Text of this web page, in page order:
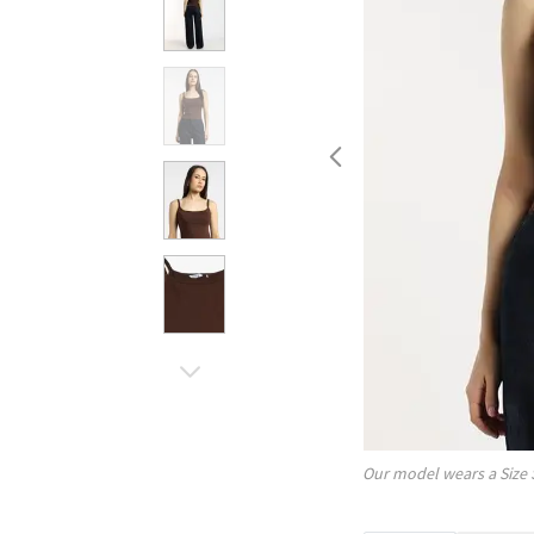
Our model wears a Size